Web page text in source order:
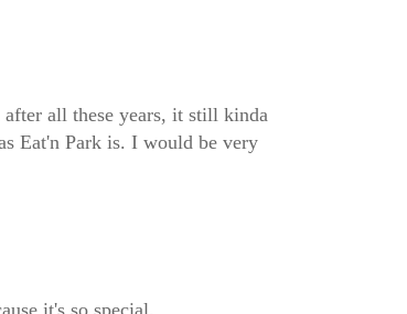
all these years, it still kinda
Eat'n Park is. I would be very
it's so special.